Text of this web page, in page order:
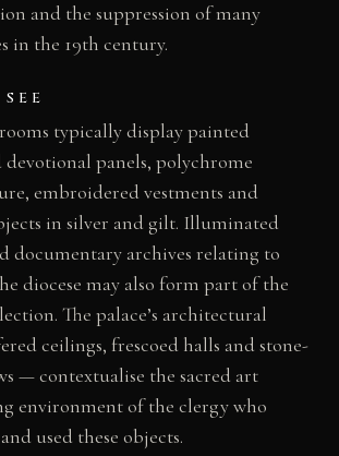
and the suppression of many
in the 19th century.
rooms typically display painted
devotional panels, polychrome
embroidered vestments and
in silver and gilt. Illuminated
documentary archives relating to
diocese may also form part of the
The palace’s architectural
ceilings, frescoed halls and stone-
— contextualise the sacred art
environment of the clergy who
used these objects.